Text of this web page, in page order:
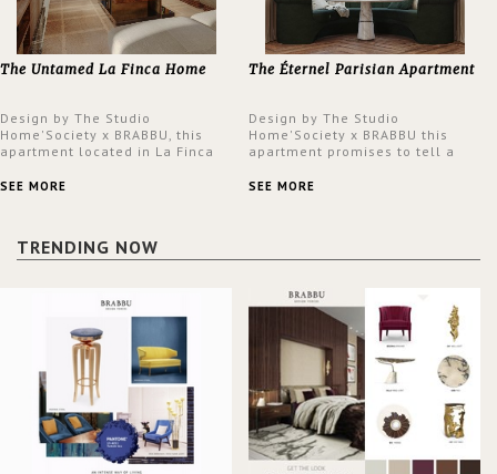
The Untamed La Finca Home
Design by The Studio
Home'Society x BRABBU, this
apartment located in La Finca
an intensely unique design with
SEE MORE
The Éternel Parisian Apartment
Design by The Studio
Home'Society x BRABBU this
apartment promises to tell a
a contemporary and classic
SEE MORE
TRENDING NOW